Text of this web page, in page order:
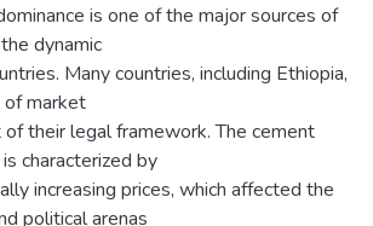
is one of the major sources of
dynamic
Many countries, including Ethiopia,
of market
of their legal framework. The cement
characterized by
increasing prices, which affected the
political arenas